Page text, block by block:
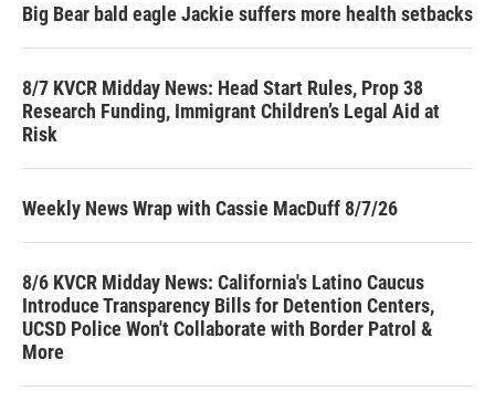
Big Bear bald eagle Jackie suffers more health setbacks
8/7 KVCR Midday News: Head Start Rules, Prop 38
Research Funding, Immigrant Children’s Legal Aid at
Risk
Weekly News Wrap with Cassie MacDuff 8/7/26
8/6 KVCR Midday News: California's Latino Caucus
Introduce Transparency Bills for Detention Centers,
UCSD Police Won't Collaborate with Border Patrol &
More